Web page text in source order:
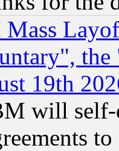
the
19th
will self-